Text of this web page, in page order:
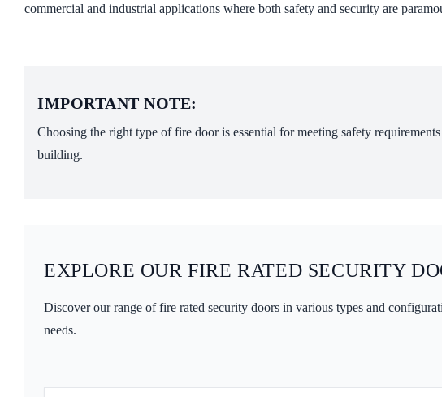
commercial and industrial applications where both safety and security are
IMPORTANT NOTE:
Choosing the right type of fire door is essential for meeting safety
building.
EXPLORE OUR FIRE RATED SECURITY
Discover our range of fire rated security doors in various types and
needs.